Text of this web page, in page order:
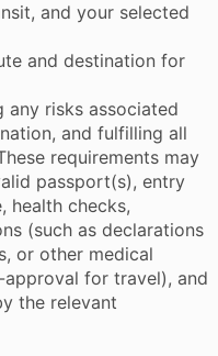
and your selected
and destination for
risks associated
and fulfilling all
requirements may
passport(s), entry
health checks,
(such as declarations
or other medical
for travel), and
the relevant